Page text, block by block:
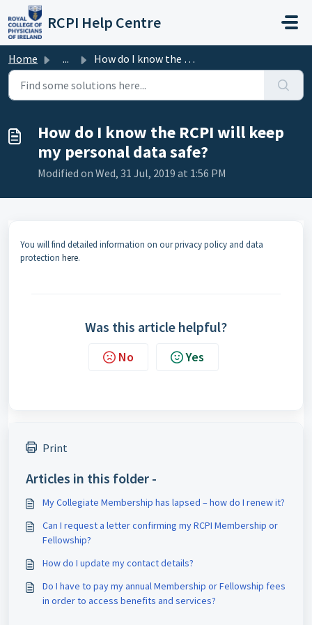
Skip to main content
RCPI Help Centre
Home ... How do I know the RCPI will keep my personal data safe?
How do I know the RCPI will keep
my personal data safe?
Modified on Wed, 31 Jul, 2019 at 1:56 PM
You will find detailed information on our privacy policy and data
protection here.
Was this article helpful?
No Yes
Print
Articles in this folder -
My Collegiate Membership has lapsed – how do I renew it?
Can I request a letter confirming my RCPI Membership or
Fellowship?
How do I update my contact details?
Do I have to pay my annual Membership or Fellowship fees
in order to access benefits and services?